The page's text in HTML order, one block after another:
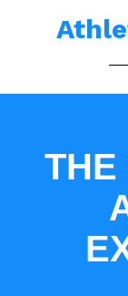
THE